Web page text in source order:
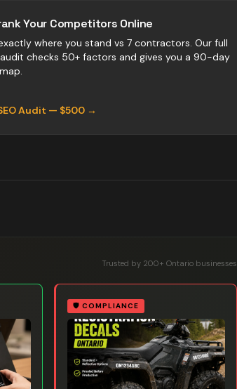
Your Competitors Online
where you stand vs 7 contractors. Our full
audit checks 50+ factors and gives you a 90-day
Audit — $500 →
Trusted by 200+ Ontario businesses
🛡️ COMPLIANCE